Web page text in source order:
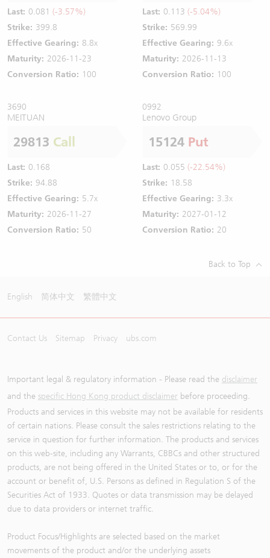
Last: 0.081 (-3.57%)
Strike: 399.8
Effective Gearing: 8.8x
Maturity: 2026-11-23
Conversion Ratio: 100
Last: 0.113 (-5.04%)
Strike: 569.99
Effective Gearing: 9.6x
Maturity: 2026-11-13
Conversion Ratio: 100
3690
MEITUAN
29813 Call
Last: 0.168
Strike: 94.88
Effective Gearing: 5.7x
Maturity: 2026-11-27
Conversion Ratio: 50
0992
Lenovo Group
15124 Put
Last: 0.055 (-22.54%)
Strike: 18.58
Effective Gearing: 3.3x
Maturity: 2027-01-12
Conversion Ratio: 20
Back to Top
English 简体中文 繁體中文
Contact Us Sitemap Privacy ubs.com
Important legal & regulatory information - Please read the disclaimer
and the specific Hong Kong product disclaimer before proceeding.
Products and services in this website may not be available for residents
of certain nations. Please consult the sales restrictions relating to the
service in question for further information. The products and services
on this web-site, including any Warrants, CBBCs and other structured
products, are not being offered in the United States or to, or for the
account or benefit of, U.S. Persons as defined in Regulation S of the
Securities Act of 1933. Quotes or data transmission may be delayed
due to data providers or internet traffic.
Product Focus/Highlights are selected based on the market
movements of the product and/or the underlying assets